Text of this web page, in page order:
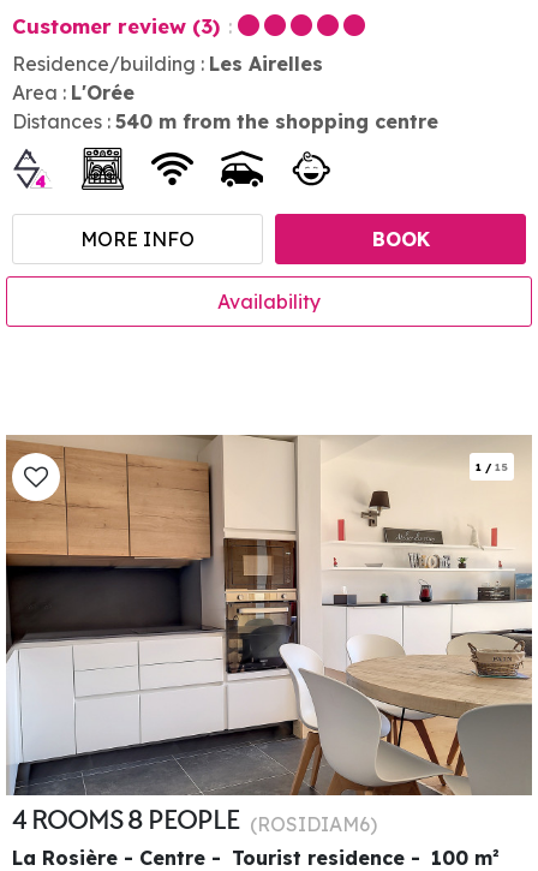
Customer review (3)
Residence/building : Les Airelles
Area : L'Orée
Distances : 540 m from the shopping centre
MORE INFO BOOK
Availability
1 / 15
4 ROOMS 8 PEOPLE (ROSIDIAM6)
La Rosière - Centre
Tourist residence 100 m²